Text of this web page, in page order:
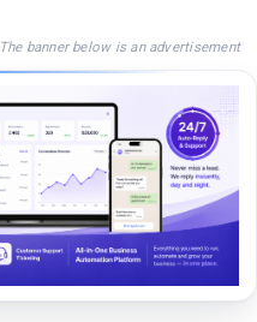
The banner below is an advertisement